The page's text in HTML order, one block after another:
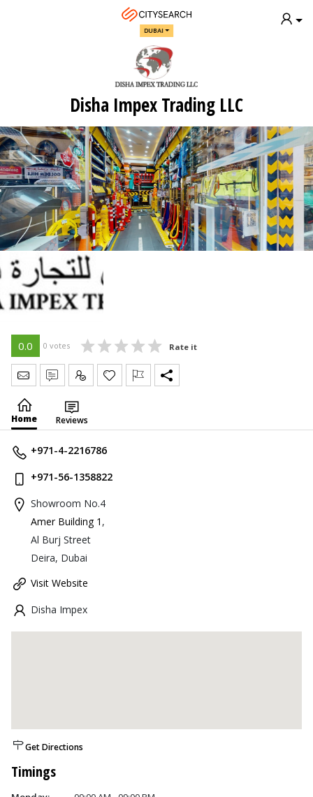
DUBAI
Disha Impex Trading LLC
0.0 0 votes Rate it
Send Message
Write Review
Claim
Home Reviews
+971-4-2216786
+971-56-1358822
Showroom No.4
Amer Building 1 ,
Al Burj Street
Deira, Dubai
Visit Website
Disha Impex
Get Directions
Timings